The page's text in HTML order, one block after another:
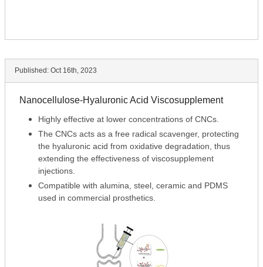
Published: Oct 16th, 2023
Nanocellulose-Hyaluronic Acid Viscosupplement
Highly effective at lower concentrations of CNCs.
The CNCs acts as a free radical scavenger, protecting
the hyaluronic acid from oxidative degradation, thus
extending the effectiveness of viscosupplement
injections.
Compatible with alumina, steel, ceramic and PDMS
used in commercial prosthetics.